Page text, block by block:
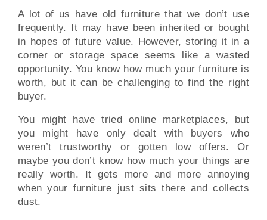
A lot of us have old furniture that we don’t use
frequently. It may have been inherited or bought
in hopes of future value. However, storing it in a
corner or storage space seems like a wasted
opportunity. You know how much your furniture is
worth, but it can be challenging to find the right
buyer.
You might have tried online marketplaces, but
you might have only dealt with buyers who
weren’t trustworthy or gotten low offers. Or
maybe you don’t know how much your things are
really worth. It gets more and more annoying
when your furniture just sits there and collects
dust.